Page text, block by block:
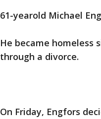
61-yearold Michael
He became homeless
through a divorce.
On Friday, Engfors